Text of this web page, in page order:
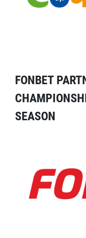
FONBET
SEASON